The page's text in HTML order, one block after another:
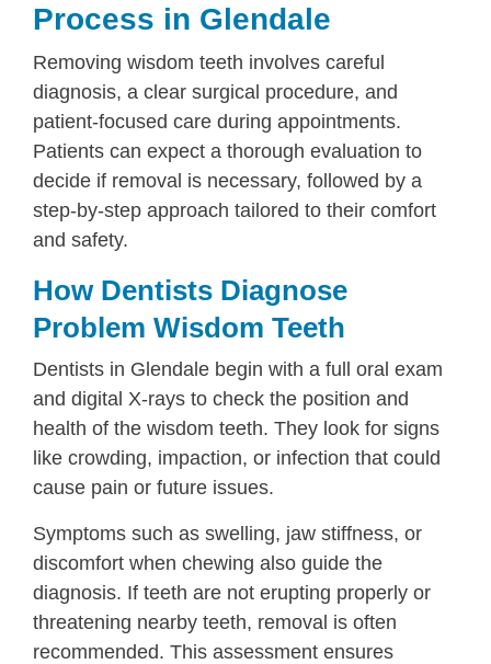
Process in Glendale
Removing wisdom teeth involves careful
diagnosis, a clear surgical procedure, and
patient-focused care during appointments.
Patients can expect a thorough evaluation to
decide if removal is necessary, followed by a
step-by-step approach tailored to their comfort
and safety.
How Dentists Diagnose
Problem Wisdom Teeth
Dentists in Glendale begin with a full oral exam
and digital X-rays to check the position and
health of the wisdom teeth. They look for signs
like crowding, impaction, or infection that could
cause pain or future issues.
Symptoms such as swelling, jaw stiffness, or
discomfort when chewing also guide the
diagnosis. If teeth are not erupting properly or
threatening nearby teeth, removal is often
recommended. This assessment ensures